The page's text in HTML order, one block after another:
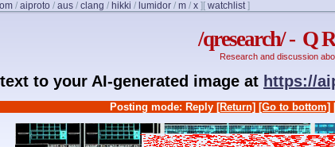
/ aiproto / aus / clang / hikki / lumidor / m / x ] [ watchlist]
/qresearch/ - Q
Research and discussion
to your AI-generated image at https://
Posting mode: Reply [Return] [Go to bottom]